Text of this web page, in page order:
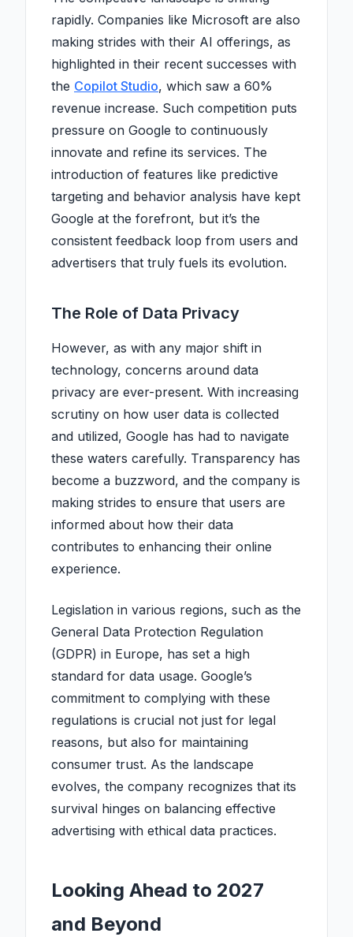
rapidly. Companies like Microsoft are also
making strides with their AI offerings, as
highlighted in their recent successes with
the Copilot Studio, which saw a 60%
revenue increase. Such competition puts
pressure on Google to continuously
innovate and refine its services. The
introduction of features like predictive
targeting and behavior analysis have kept
Google at the forefront, but it’s the
consistent feedback loop from users and
advertisers that truly fuels its evolution.
The Role of Data Privacy
However, as with any major shift in
technology, concerns around data
privacy are ever-present. With increasing
scrutiny on how user data is collected
and utilized, Google has had to navigate
these waters carefully. Transparency has
become a buzzword, and the company is
making strides to ensure that users are
informed about how their data
contributes to enhancing their online
experience.
Legislation in various regions, such as the
General Data Protection Regulation
(GDPR) in Europe, has set a high
standard for data usage. Google’s
commitment to complying with these
regulations is crucial not just for legal
reasons, but also for maintaining
consumer trust. As the landscape
evolves, the company recognizes that its
survival hinges on balancing effective
advertising with ethical data practices.
Looking Ahead to 2027
and Beyond